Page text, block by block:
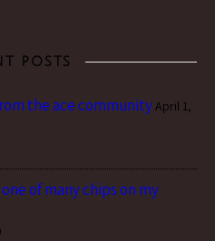
POSTS
the ace community April 1,
of many chips on my